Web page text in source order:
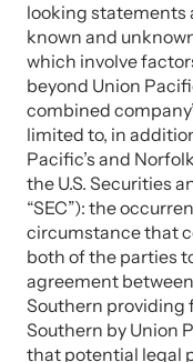
looking statements
known and
which involve
beyond Union
combined
limited to, in
Pacific’s and
the U.S. Securities
“SEC”): the
circumstance that
both of the parties
agreement
Southern providing
Southern by Union
that potential legal